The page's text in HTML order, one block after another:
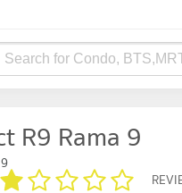
Search for Condo,
R9 Rama 9